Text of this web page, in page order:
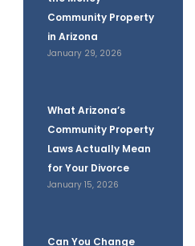
Community Property
in Arizona
January 29, 2026
What Arizona’s
Community Property
Laws Actually Mean
for Your Divorce
January 15, 2026
Can You Change